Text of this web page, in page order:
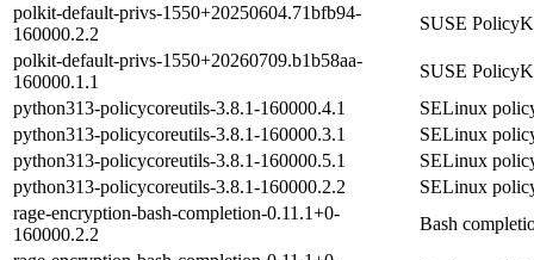
polkit-default-privs-1550+20250604.71bfb94-
160000.2.2
SUSE
polkit-default-privs-1550+20260709.b1b58aa-
160000.1.1
SUSE
python313-policycoreutils-3.8.1-160000.4.1
SELinux
python313-policycoreutils-3.8.1-160000.3.1
SELinux
python313-policycoreutils-3.8.1-160000.5.1
SELinux
python313-policycoreutils-3.8.1-160000.2.2
SELinux
rage-encryption-bash-completion-0.11.1+0-
160000.2.2
Bash